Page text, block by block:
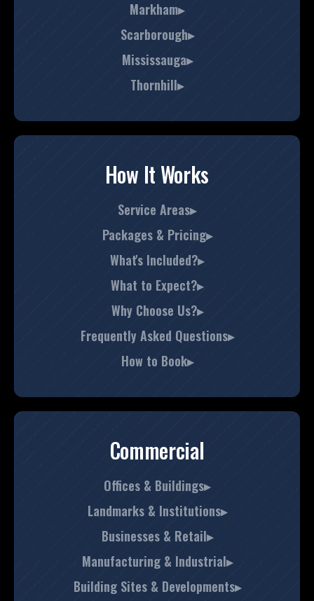
Markham▸
Scarborough▸
Mississauga▸
Thornhill▸
How It Works
Service Areas▸
Packages & Pricing▸
What's Included?▸
What to Expect?▸
Why Choose Us?▸
Frequently Asked Questions▸
How to Book▸
Commercial
Offices & Buildings▸
Landmarks & Institutions▸
Businesses & Retail▸
Manufacturing & Industrial▸
Building Sites & Developments▸